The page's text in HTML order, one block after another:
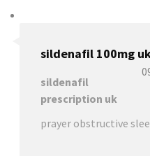
sildenafil 100mg
sildenafil
prescription uk
prayer obstructive